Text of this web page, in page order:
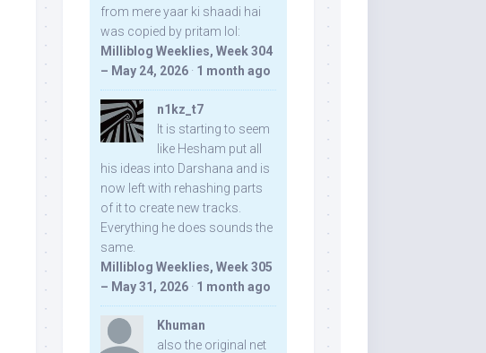
from mere yaar ki shaadi hai
was copied by pritam lol:
Milliblog Weeklies, Week 304
– May 24, 2026 · 1 month ago
n1kz_t7
It is starting to seem
like Hesham put all
his ideas into Darshana and is
now left with rehashing parts
of it to create new tracks.
Everything he does sounds the
same.
Milliblog Weeklies, Week 305
– May 31, 2026 · 1 month ago
Khuman
also the original net